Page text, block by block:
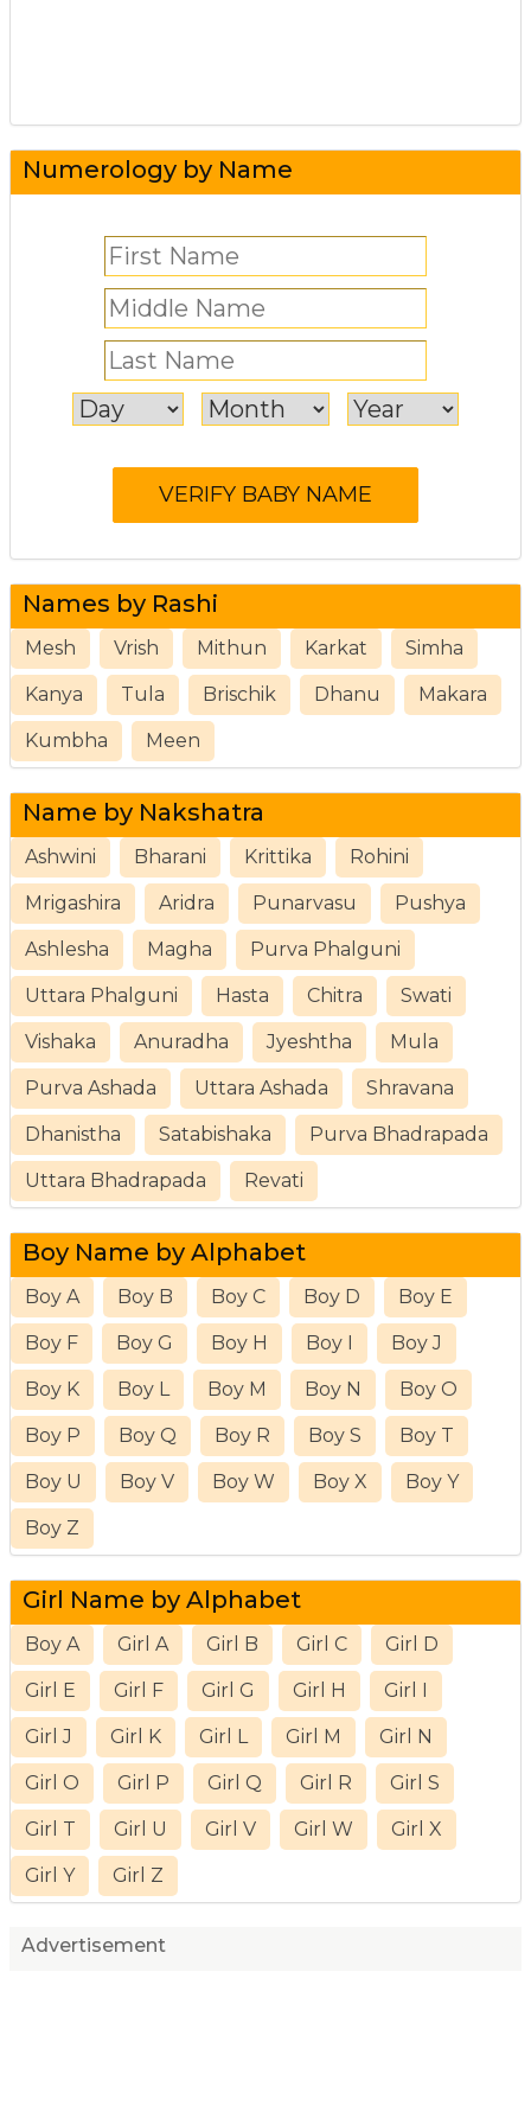
Numerology by Name
Names by Rashi
Mesh Vrish Mithun Karkat Simha
Kanya Tula Brischik Dhanu Makara
Kumbha Meen
Name by Nakshatra
Ashwini Bharani Krittika Rohini
Mrigashira Aridra Punarvasu Pushya
Ashlesha Magha Purva Phalguni
Uttara Phalguni Hasta Chitra Swati
Vishaka Anuradha Jyeshtha Mula
Purva Ashada Uttara Ashada Shravana
Dhanistha Satabishaka Purva Bhadrapada
Uttara Bhadrapada Revati
Boy Name by Alphabet
Boy A Boy B Boy C Boy D Boy E
Boy F Boy G Boy H Boy I Boy J
Boy K Boy L Boy M Boy N Boy O
Boy P Boy Q Boy R Boy S Boy T
Boy U Boy V Boy W Boy X Boy Y
Boy Z
Girl Name by Alphabet
Boy A Girl A Girl B Girl C Girl D
Girl E Girl F Girl G Girl H Girl I
Girl J Girl K Girl L Girl M Girl N
Girl O Girl P Girl Q Girl R Girl S
Girl T Girl U Girl V Girl W Girl X
Girl Y Girl Z
Advertisement